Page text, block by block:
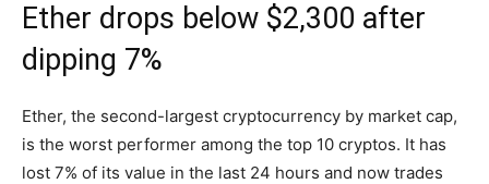
Ether drops below $2,300 after
dipping 7%
Ether, the second-largest cryptocurrency by market cap,
is the worst performer among the top 10 cryptos. It has
lost 7% of its value in the last 24 hours and now trades